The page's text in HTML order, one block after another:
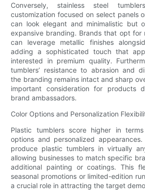
Conversely, stainless steel
customization focused on select panels
can look elegant and minimalistic but
expansive branding. Brands that opt for
can leverage metallic finishes
adding a sophisticated touch that
interested in premium quality.
tumblers’ resistance to abrasion and
the branding remains intact and sharp
important consideration for products
brand ambassadors.
Color Options and Personalization
Plastic tumblers score higher in
options and personalized
produce plastic tumblers in virtually
allowing businesses to match specific
additional painting or coatings. This
seasonal promotions or limited-edition
a crucial role in attracting the target